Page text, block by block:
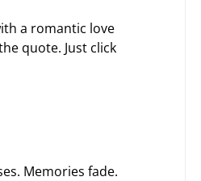
a romantic love
quote. Just click
Memories fade.